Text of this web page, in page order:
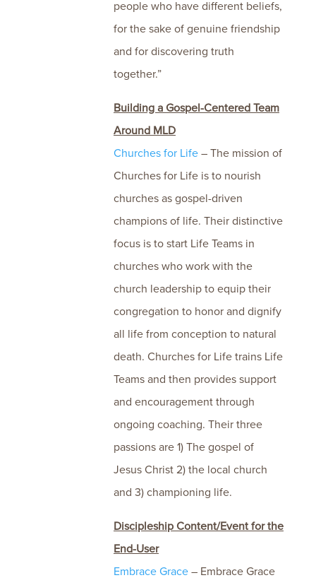
people who have different beliefs,
for the sake of genuine friendship
and for discovering truth
together.”
Building a Gospel-Centered Team
Around MLD
Churches for Life– The mission of
Churches for Life is to nourish
churches as gospel-driven
champions of life. Their distinctive
focus is to start Life Teams in
churches who work with the
church leadership to equip their
congregation to honor and dignify
all life from conception to natural
death. Churches for Life trains Life
Teams and then provides support
and encouragement through
ongoing coaching. Their three
passions are 1) The gospel of
Jesus Christ 2) the local church
and 3) championing life.
Discipleship Content/Event for the
End-User
Embrace Grace– Embrace Grace